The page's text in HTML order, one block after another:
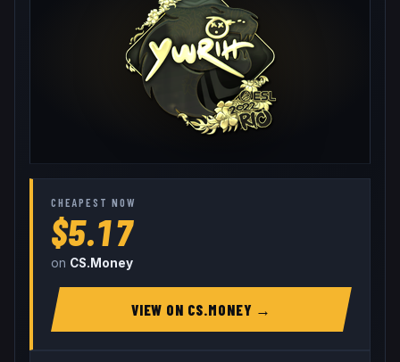
CHEAPEST NOW
$5.17
on CS.Money
VIEW ON CS.MONEY →